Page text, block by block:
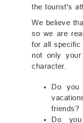
the tourist's
We believe
so we are
for all specific
not only
character.
Do you
friends?
Do